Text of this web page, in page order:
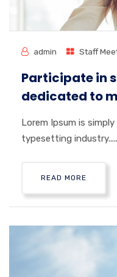
admin Staff
Participate in
dedicated to
Lorem Ipsum is
typesetting
READ MORE